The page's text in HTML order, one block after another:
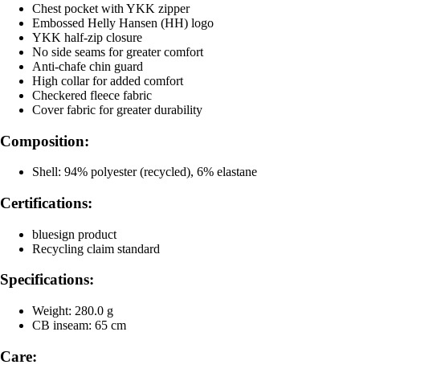
Chest pocket with YKK zipper
Embossed Helly Hansen (HH) logo
YKK half-zip closure
No side seams for greater comfort
Anti-chafe chin guard
High collar for added comfort
Checkered fleece fabric
Cover fabric for greater durability
Composition:
Shell: 94% polyester (recycled), 6% elastane
Certifications:
bluesign product
Recycling claim standard
Specifications:
Weight: 280.0 g
CB inseam: 65 cm
Care: